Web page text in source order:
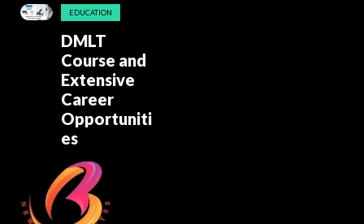
EDUCATION
DMLT
Course and
Extensive
Career
Opportuniti
es